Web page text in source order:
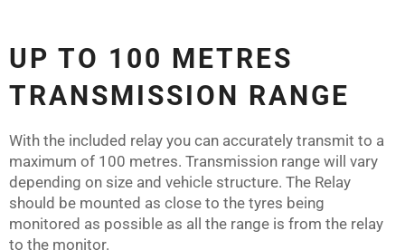
UP TO 100 METRES
TRANSMISSION RANGE
With the included relay you can accurately transmit to a
maximum of 100 metres. Transmission range will vary
depending on size and vehicle structure. The Relay
should be mounted as close to the tyres being
monitored as possible as all the range is from the relay
to the monitor.